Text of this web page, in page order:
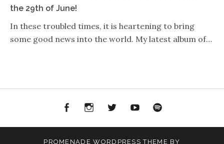
the 29th of June!
In these troubled times, it is heartening to bring
some good news into the world. My latest album of…
FacebookInstagram
Twitter YouTube
PROMENADE WORDPRESS THEME BY